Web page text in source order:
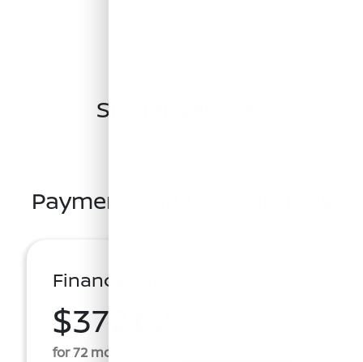
Similar Vehicles
Payment And Price Options
Finance For
$372.62
for 72 months at 6.47% APR